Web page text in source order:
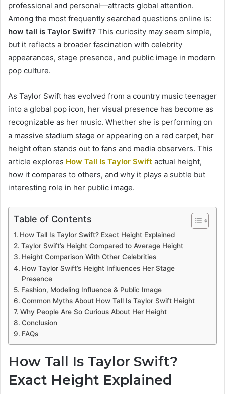
professional and personal—attracts global attention.
Among the most frequently searched questions online is:
how tall is Taylor Swift? This curiosity may seem simple,
but it reflects a broader fascination with celebrity
appearances, stage presence, and public image in modern
pop culture.
As Taylor Swift has evolved from a country music teenager
into a global pop icon, her visual presence has become as
recognizable as her music. Whether she is performing on
a massive stadium stage or appearing on a red carpet, her
height often stands out to fans and media observers. This
article explores How Tall Is Taylor Swift actual height,
how it compares to others, and why it plays a subtle but
interesting role in her public image.
Table of Contents
How Tall Is Taylor Swift? Exact Height Explained
Taylor Swift’s Height Compared to Average Height
Height Comparison With Other Celebrities
How Taylor Swift’s Height Influences Her Stage
Presence
Fashion, Modeling Influence & Public Image
Common Myths About How Tall Is Taylor Swift Height
Why People Are So Curious About Her Height
Conclusion
FAQs
How Tall Is Taylor Swift?
Exact Height Explained